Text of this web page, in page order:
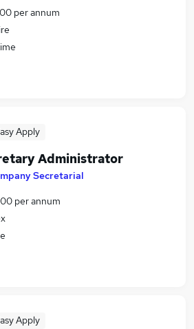
per annum
Apply
Administrator
Secretarial
per annum
Apply